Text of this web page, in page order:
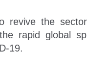
revive the
rapid global